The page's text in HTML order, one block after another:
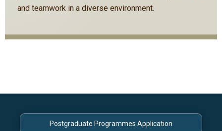
and teamwork in a diverse environment.
Postgraduate Programmes Application